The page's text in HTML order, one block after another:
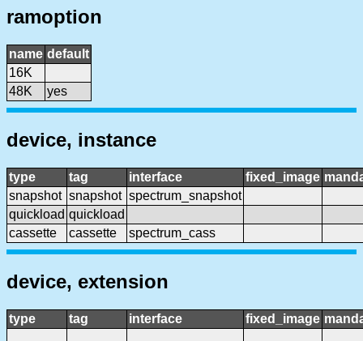
ramoption
name default
16K
48K
yes
device, instance
type tag interface fixed_image
snapshot snapshot spectrum_snapshot
quickload quickload
cassette
cassette spectrum_cass
device, extension
type tag interface fixed_image